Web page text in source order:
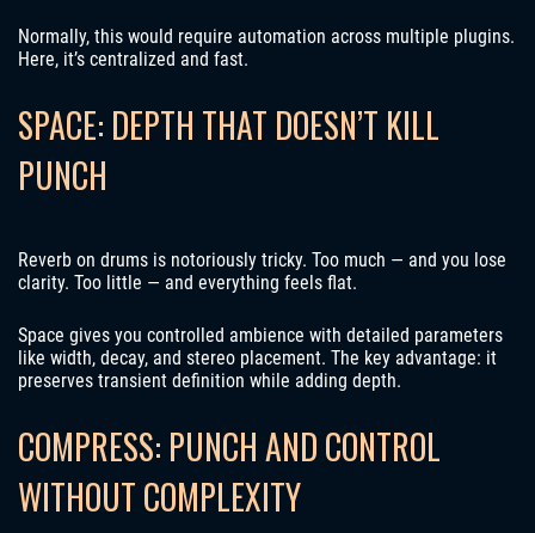
Normally, this would require automation across multiple plugins.
Here, it’s centralized and fast.
SPACE: DEPTH THAT DOESN’T KILL
PUNCH
Reverb on drums is notoriously tricky. Too much — and you lose
clarity. Too little — and everything feels flat.
Space gives you controlled ambience with detailed parameters
like width, decay, and stereo placement. The key advantage: it
preserves transient definition while adding depth.
COMPRESS: PUNCH AND CONTROL
WITHOUT COMPLEXITY